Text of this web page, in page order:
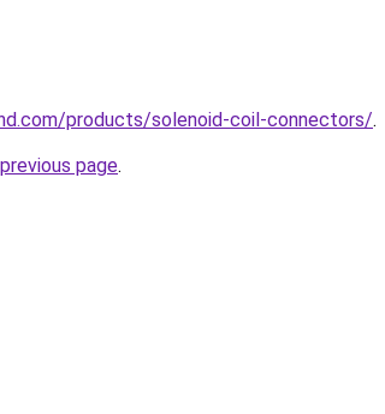
products/solenoid-coil-connectors/.
page.